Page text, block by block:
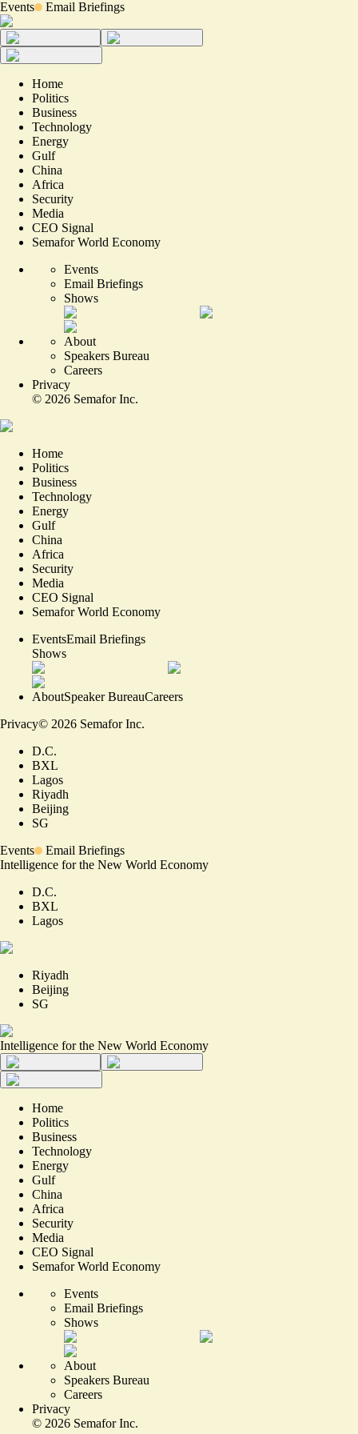
Events Email Briefings
Home
Politics
Business
Technology
Energy
Gulf
China
Africa
Security
Media
CEO Signal
Semafor World Economy
Events
Email Briefings
Shows
About
Speakers Bureau
Careers
Privacy
© 2026 Semafor Inc.
Home
Politics
Business
Technology
Energy
Gulf
China
Africa
Security
Media
CEO Signal
Semafor World Economy
EventsEmail Briefings
Shows
AboutSpeaker BureauCareers
Privacy© 2026 Semafor Inc.
D.C.
BXL
Lagos
Riyadh
Beijing
SG
Events
Email Briefings
Intelligence for the New World Economy
D.C.
BXL
Lagos
Riyadh
Beijing
SG
Intelligence for the New World Economy
Home
Politics
Business
Technology
Energy
Gulf
China
Africa
Security
Media
CEO Signal
Semafor World Economy
Events
Email Briefings
Shows
About
Speakers Bureau
Careers
Privacy
© 2026 Semafor Inc.